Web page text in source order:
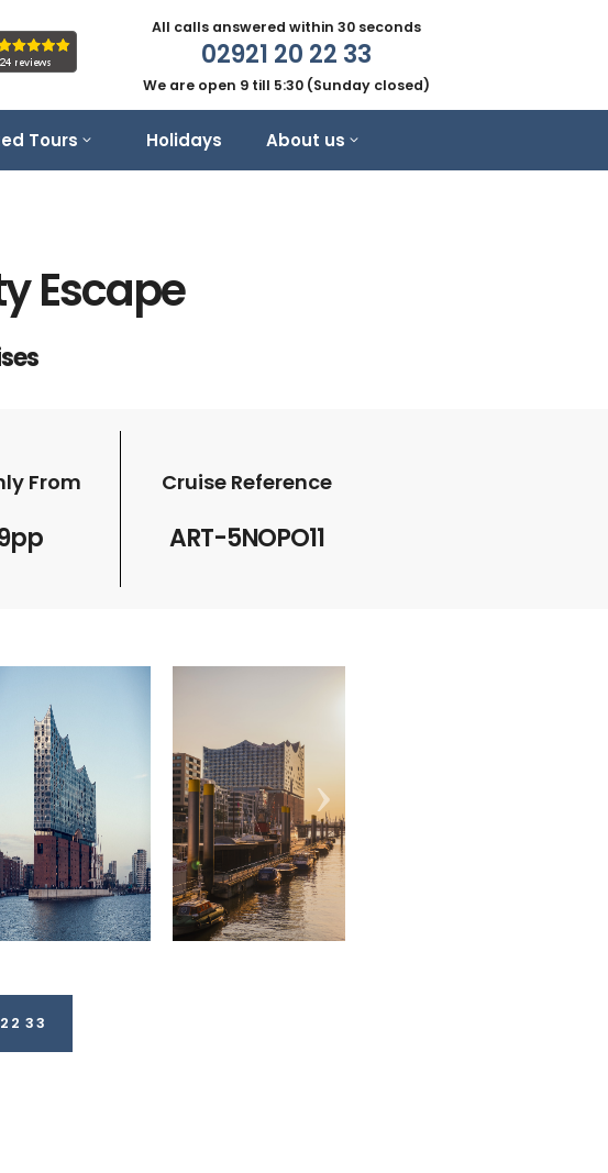
All calls answered within 30 seconds
02921 20 22 33
We are open 9 till 5:30 (Sunday closed)
Tours Holidays About us
Escape
From Cruise Reference
ART-5NOPO11
33